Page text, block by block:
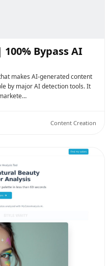
Bypass AI
makes AI-generated content
by major AI detection tools. It
Content Creation